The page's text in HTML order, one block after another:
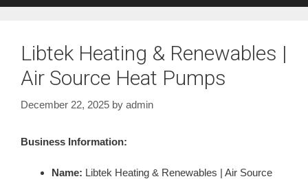
Libtek Heating & Renewables |
Air Source Heat Pumps
December 22, 2025 by admin
Business Information:
Name: Libtek Heating & Renewables | Air Source